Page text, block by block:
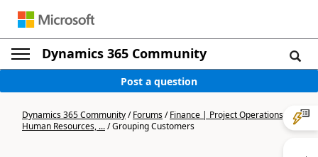
Dynamics 365 Community
Post a question
Dynamics 365 Community/Forums/Finance | Project Operations,
Human Resources, .../Grouping Customers